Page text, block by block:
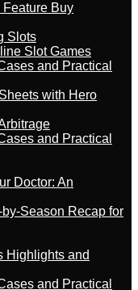
Buy
Slots
Slot Games
and Practical
with Hero
and Practical
Doctor: An
Season Recap for
Highlights and
and Practical